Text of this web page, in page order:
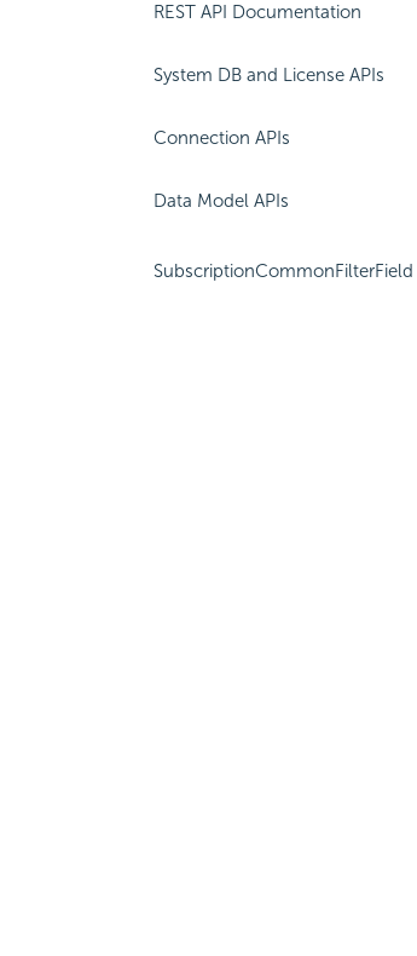
REST API Documentation
System DB and License APIs
Connection APIs
Data Model APIs
SubscriptionCommonFilterField